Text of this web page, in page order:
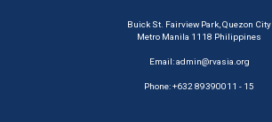
Buick St. Fairview Park, Quezon City
Metro Manila 1118 Philippines
Email:admin@rvasia.org
Phone: +632 89390011 - 15